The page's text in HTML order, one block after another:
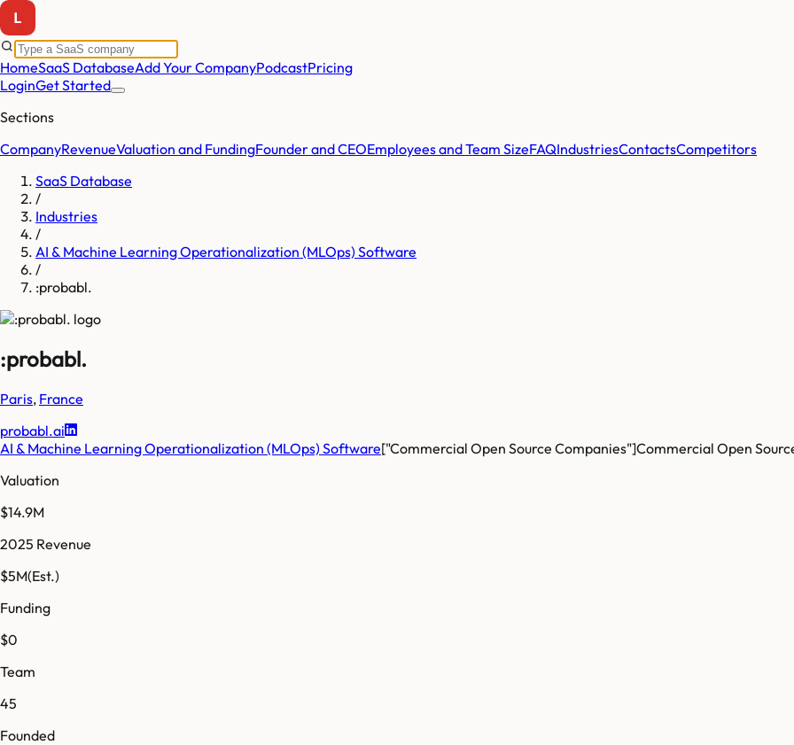
HomeSaaS DatabaseAdd Your CompanyPodcastPricing
LoginGet Started
Sections
CompanyRevenueValuation and FundingFounder and CEOEmployees and Team SizeFAQIndustriesContactsCompetitors
SaaS Database
/
Industries
/
AI & Machine Learning Operationalization (MLOps) Software
/
:probabl.
:probabl.
Paris, France
probabl.ai
AI & Machine Learning Operationalization (MLOps) Software["Commercial Open Source Companies"]Commercial Open
Valuation
$14.9M
2025 Revenue
$5M(Est.)
Funding
$0
Team
45
Founded